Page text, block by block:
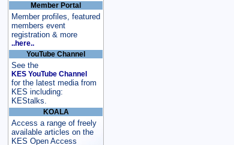
Member Portal
Member profiles, featured
members event
registration & more
..here..
YouTube Channel
See the
KES YouTube Channel
for the latest media from
KES including:
KEStalks.
KOALA
Access a range of freely
available articles on the
KES Open Access